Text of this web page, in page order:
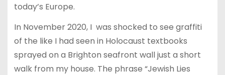
today’s Europe.
In November 2020, I was shocked to see graffiti
of the like I had seen in Holocaust textbooks
sprayed on a Brighton seafront wall just a short
walk from my house. The phrase “Jewish Lies